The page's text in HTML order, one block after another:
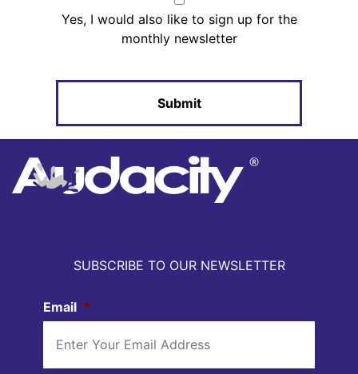
Yes, I would also like to sign up for the
monthly newsletter
SUBSCRIBE TO OUR NEWSLETTER
Email *